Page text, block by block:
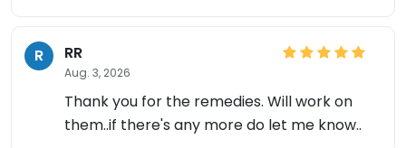
R RR
Aug. 3, 2026
Thank you for the remedies. Will work on
them..if there's any more do let me know..